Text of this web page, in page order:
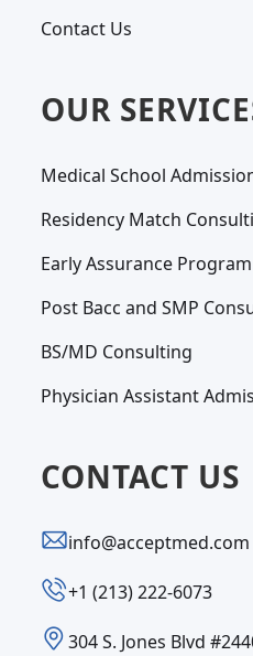
Contact Us
OUR
Medical School
Residency Match
Early Assurance
Post Bacc and SMP
BS/MD Consulting
Physician Assistant
CONTACT US
info@acceptmed.com
‪+1 (213) 222-6073‬
304 S. Jones Blvd